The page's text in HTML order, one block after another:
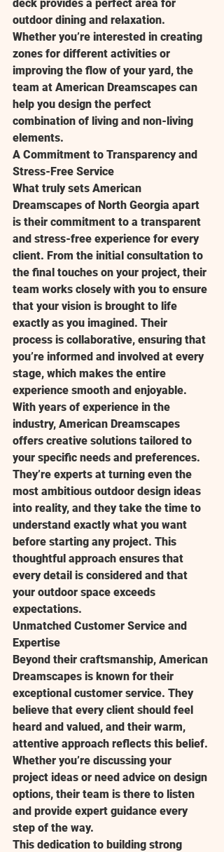
deck provides a perfect area for
outdoor dining and relaxation.
Whether you’re interested in creating
zones for different activities or
improving the flow of your yard, the
team at American Dreamscapes can
help you design the perfect
combination of living and non-living
elements.
A Commitment to Transparency and
Stress-Free Service
What truly sets American
Dreamscapes of North Georgia apart
is their commitment to a transparent
and stress-free experience for every
client. From the initial consultation to
the final touches on your project, their
team works closely with you to ensure
that your vision is brought to life
exactly as you imagined. Their
process is collaborative, ensuring that
you’re informed and involved at every
stage, which makes the entire
experience smooth and enjoyable.
With years of experience in the
industry, American Dreamscapes
offers creative solutions tailored to
your specific needs and preferences.
They’re experts at turning even the
most ambitious outdoor design ideas
into reality, and they take the time to
understand exactly what you want
before starting any project. This
thoughtful approach ensures that
every detail is considered and that
your outdoor space exceeds
expectations.
Unmatched Customer Service and
Expertise
Beyond their craftsmanship, American
Dreamscapes is known for their
exceptional customer service. They
believe that every client should feel
heard and valued, and their warm,
attentive approach reflects this belief.
Whether you’re discussing your
project ideas or need advice on design
options, their team is there to listen
and provide expert guidance every
step of the way.
This dedication to building strong